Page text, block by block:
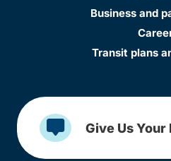
Business and
Transit plans
Give Us Your